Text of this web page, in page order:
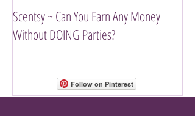
Follow on Pinterest
Scentsy ~ Can You Earn Any Money
Without DOING Parties?